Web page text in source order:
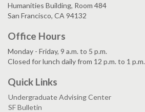
Humanities Building, Room 484
San Francisco, CA 94132
Office Hours
Monday - Friday, 9 a.m. to 5 p.m.
Closed for lunch daily from 12 p.m. to 1 p.m.
Quick Links
Undergraduate Advising Center
SF Bulletin